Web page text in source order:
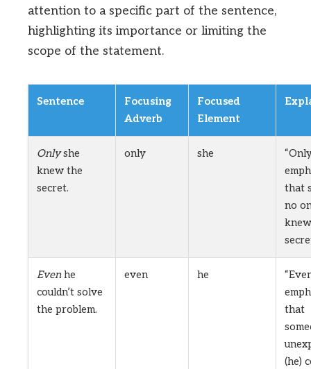
attention to a specific part of the sentence,
highlighting its importance or limiting the
scope of the statement.
Sentence
Focusing
Adverb
Focused
Element
Onlyshe
knew the
secret.
only she
that
no
Evenhe
couldn’t solve
the problem.
even he
that
(he)